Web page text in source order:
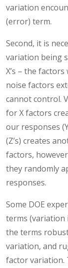
variation
(error) term.
Second, it is
variation being
X’s – the
noise factors
cannot control.
for X factors
our responses
(Z’s) creates
factors,
they randomly
responses.
Some DOE
terms (variation
the terms
variation, and
factor variation.